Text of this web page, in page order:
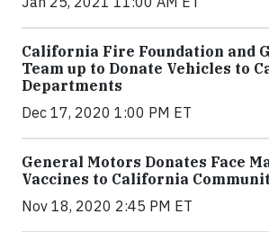
California Fire Foundation and
Team up to Donate Vehicles to
Departments
Dec 17, 2020 1:00 PM ET
General Motors Donates Face
Vaccines to California
Nov 18, 2020 2:45 PM ET